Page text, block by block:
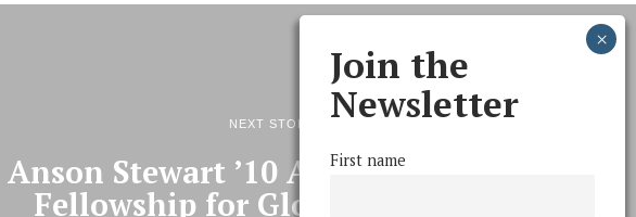
NEXT STORY
Anson Stewart ’10 Awarded Watson
Fellowship for Global Bus Study
Join the
Newsletter
First name